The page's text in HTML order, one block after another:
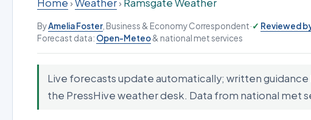
Home›Weather› Ramsgate Weather
ByAmelia Foster , Business & Economy Correspondent· Reviewed
Forecast data: Open-Meteo& national met services
Live forecasts update automatically; written guidance
the PressHive weather desk. Data from national met